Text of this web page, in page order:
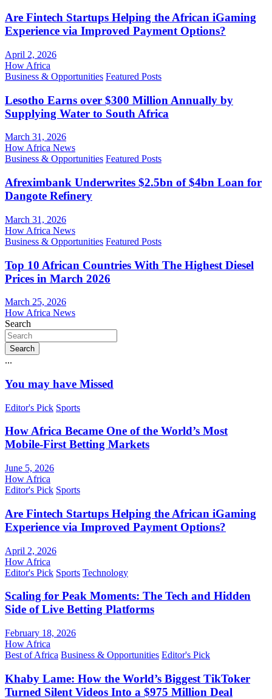
Are Fintech Startups Helping the African iGaming
Experience via Improved Payment Options?
April 2, 2026
How Africa
Business & Opportunities Featured Posts
Lesotho Earns over $300 Million Annually by
Supplying Water to South Africa
March 31, 2026
How Africa News
Business & Opportunities Featured Posts
Afreximbank Underwrites $2.5bn of $4bn Loan for
Dangote Refinery
March 31, 2026
How Africa News
Business & Opportunities Featured Posts
Top 10 African Countries With The Highest Diesel
Prices in March 2026
March 25, 2026
How Africa News
Search
Search
...
You may have Missed
Editor's Pick Sports
How Africa Became One of the World’s Most
Mobile-First Betting Markets
June 5, 2026
How Africa
Editor's Pick Sports
Are Fintech Startups Helping the African iGaming
Experience via Improved Payment Options?
April 2, 2026
How Africa
Editor's Pick Sports Technology
Scaling for Peak Moments: The Tech and Hidden
Side of Live Betting Platforms
February 18, 2026
How Africa
Best of Africa Business & Opportunities Editor's Pick
Khaby Lame: How the World’s Biggest TikToker
Turned Silent Videos Into a $975 Million Deal